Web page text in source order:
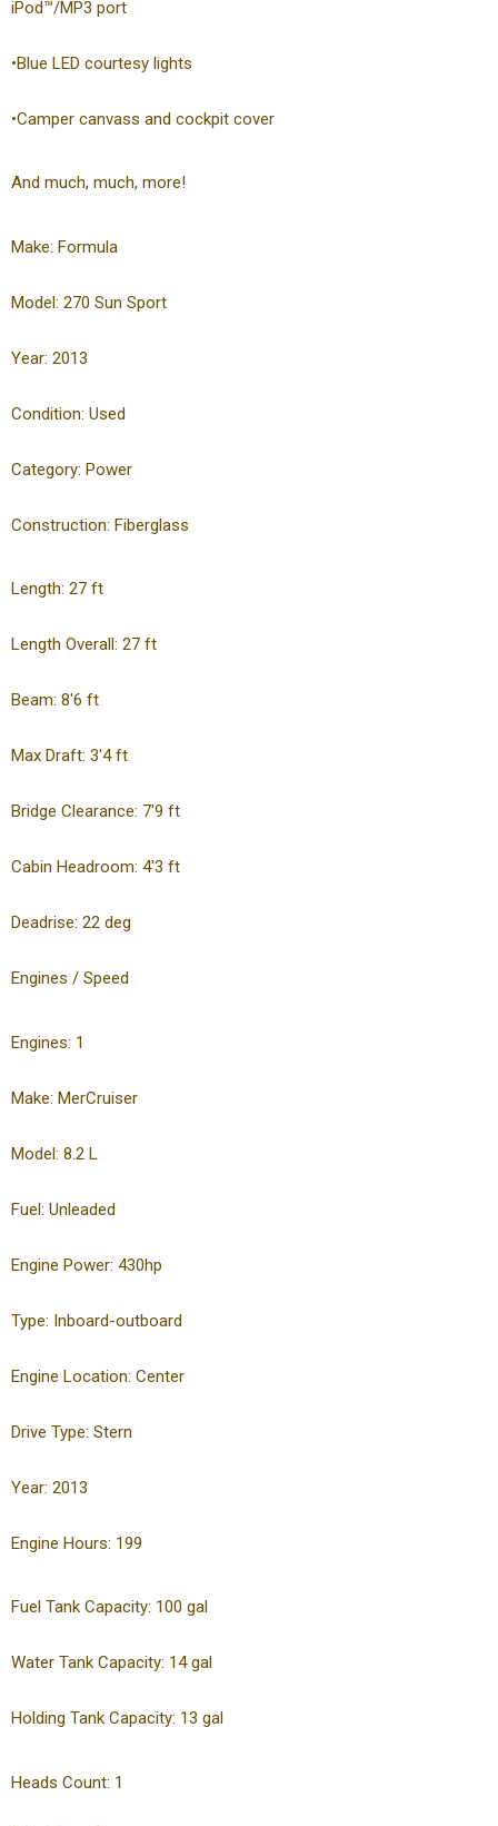
iPod™/MP3 port
•Blue LED courtesy lights
•Camper canvass and cockpit cover
And much, much, more!
Make: Formula
Model: 270 Sun Sport
Year: 2013
Condition: Used
Category: Power
Construction: Fiberglass
Length: 27 ft
Length Overall: 27 ft
Beam: 8'6 ft
Max Draft: 3'4 ft
Bridge Clearance: 7'9 ft
Cabin Headroom: 4'3 ft
Deadrise: 22 deg
Engines / Speed
Engines: 1
Make: MerCruiser
Model: 8.2 L
Fuel: Unleaded
Engine Power: 430hp
Type: Inboard-outboard
Engine Location: Center
Drive Type: Stern
Year: 2013
Engine Hours: 199
Fuel Tank Capacity: 100 gal
Water Tank Capacity: 14 gal
Holding Tank Capacity: 13 gal
Heads Count: 1